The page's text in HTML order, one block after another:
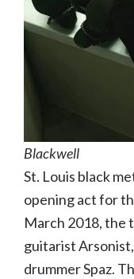
Blackwell
St. Louis black
opening act for
March 2018, the
guitarist
drummer Spaz.